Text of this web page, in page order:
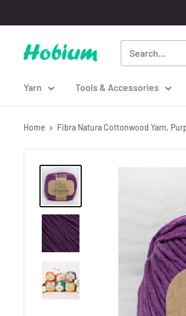
to
content
Hobium
Yarn Tools & Accessories
Home Fibra Natura Cottonwood Yarn,